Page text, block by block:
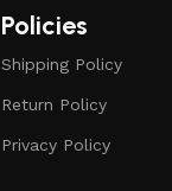
Policies
Shipping Policy
Return Policy
Privacy Policy